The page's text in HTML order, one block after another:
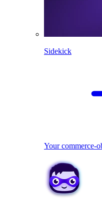
Sidekick
Your commerce-